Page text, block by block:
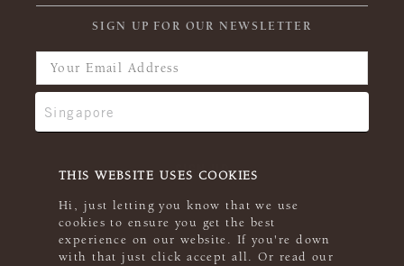
THIS WEBSITE USES COOKIES
Hi, just letting you know that we use
cookies to ensure you get the best
experience on our website. If you're down
with that just click accept all. Or read our
SIGN UP FOR OUR NEWSLETTER